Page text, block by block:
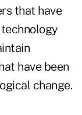
that have
have been
change.